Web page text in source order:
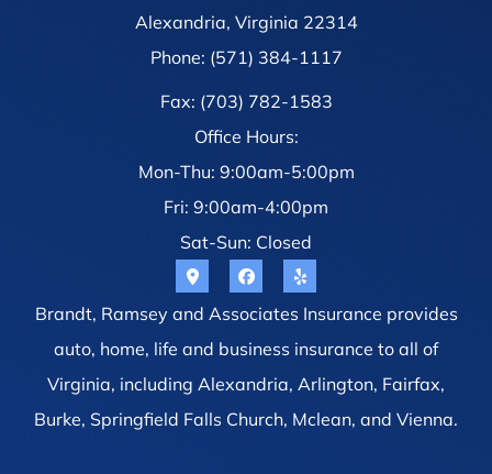
Alexandria, Virginia 22314
Phone: (571) 384-1117
Fax: (703) 782-1583
Office Hours:
Mon-Thu: 9:00am-5:00pm
Fri: 9:00am-4:00pm
Sat-Sun: Closed
Brandt, Ramsey and Associates Insurance provides
auto, home, life and business insurance to all of
Virginia, including Alexandria, Arlington, Fairfax,
Burke, Springfield Falls Church, Mclean, and Vienna.